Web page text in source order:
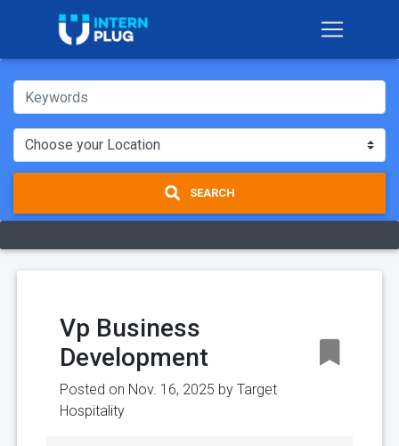
SEARCH
Vp Business
Development
Posted on Nov. 16, 2025 by Target
Hospitality